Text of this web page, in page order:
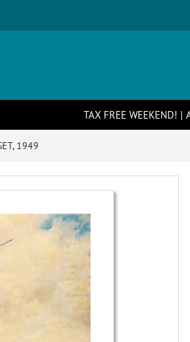
TAX FREE WEEKEND! |
1949